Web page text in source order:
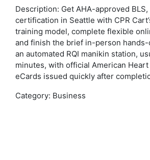
Description: Get AHA-approved BLS,
certification in Seattle with CPR
training model, complete flexible
and finish the brief in-person
an automated RQI manikin station,
minutes, with official American
eCards issued quickly after
Category: Business